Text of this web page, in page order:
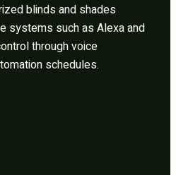
blinds and shades
systems such as Alexa and
through voice
schedules.